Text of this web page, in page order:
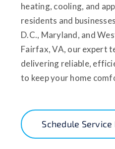
heating, cooling, and
residents and
D.C., Maryland, and
Fairfax, VA, our expert
delivering reliable,
to keep your home
Schedule Service